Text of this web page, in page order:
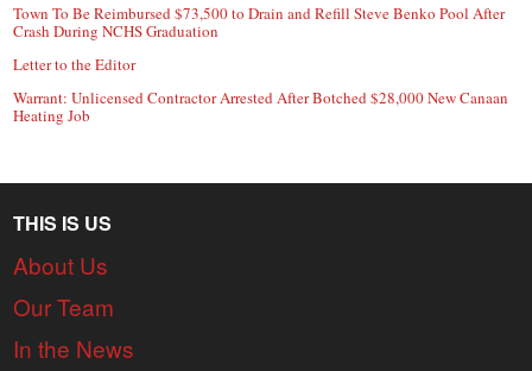
Town To Be Reimbursed $73,500 to Drain and Refill Steve Benko Pool After
Crash During NCHS Graduation
Letter to the Editor
Warrant: Unlicensed Contractor Arrested After Botched $28,000 New Canaan
Heating Job
THIS IS US
About Us
Our Team
In the News